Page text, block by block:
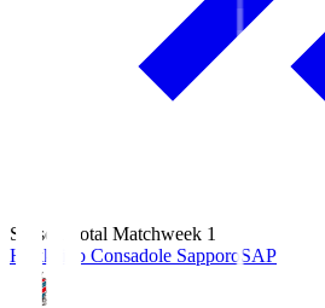
Season Total Matchweek 1
Hokkaido Consadole SapporoSAP